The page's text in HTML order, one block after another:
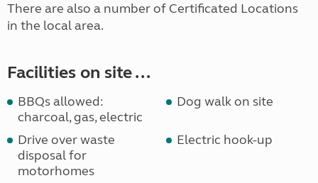
There are also a number of Certificated Locations
in the local area.
Facilities on site ...
BBQs allowed:
charcoal, gas, electric
Dog walk on site
Drive over waste
disposal for
motorhomes
Electric hook-up